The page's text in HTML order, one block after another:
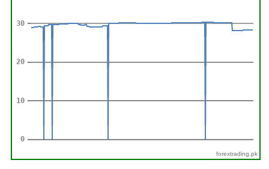
forextrading.pk